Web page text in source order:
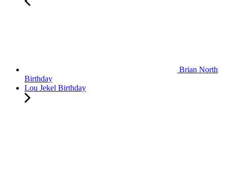
Brian North
Birthday
Lou Jekel Birthday